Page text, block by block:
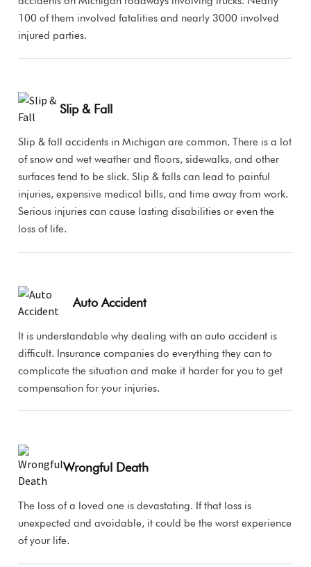
100 of them involved fatalities and nearly 3000 involved
injured parties.
Slip & Fall
Slip & fall accidents in Michigan are common. There is a lot
of snow and wet weather and floors, sidewalks, and other
surfaces tend to be slick. Slip & falls can lead to painful
injuries, expensive medical bills, and time away from work.
Serious injuries can cause lasting disabilities or even the
loss of life.
Auto Accident
It is understandable why dealing with an auto accident is
difficult. Insurance companies do everything they can to
complicate the situation and make it harder for you to get
compensation for your injuries.
Wrongful Death
The loss of a loved one is devastating. If that loss is
unexpected and avoidable, it could be the worst experience
of your life.